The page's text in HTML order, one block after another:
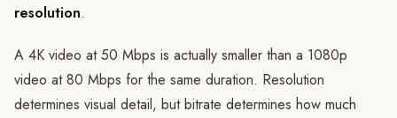
resolution.
A 4K video at 50 Mbps is actually smaller than a 1080p
video at 80 Mbps for the same duration. Resolution
determines visual detail, but bitrate determines how much